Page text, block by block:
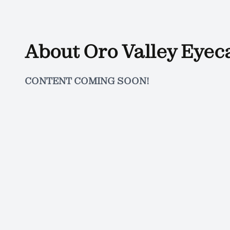
About Oro Valley
CONTENT COMING SOON!